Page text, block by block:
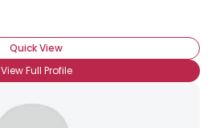
Quick View
View Full Profile